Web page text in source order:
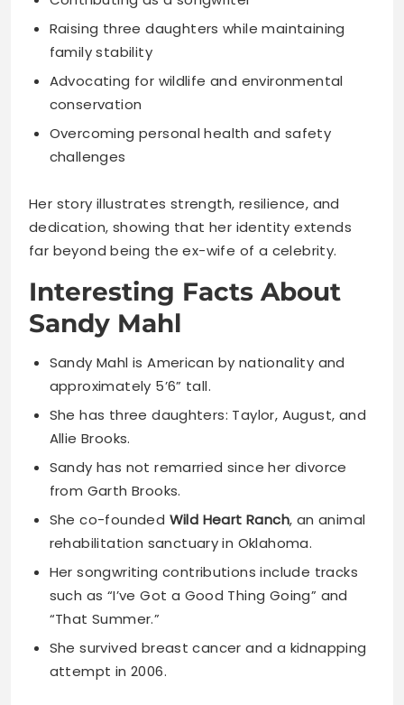
Raising three daughters while maintaining
family stability
Advocating for wildlife and environmental
conservation
Overcoming personal health and safety
challenges
Her story illustrates strength, resilience, and
dedication, showing that her identity extends
far beyond being the ex-wife of a celebrity.
Interesting Facts About
Sandy Mahl
Sandy Mahl is American by nationality and
approximately 5’6” tall.
She has three daughters: Taylor, August, and
Allie Brooks.
Sandy has not remarried since her divorce
from Garth Brooks.
She co-founded Wild Heart Ranch, an animal
rehabilitation sanctuary in Oklahoma.
Her songwriting contributions include tracks
such as “I’ve Got a Good Thing Going” and
“That Summer.”
She survived breast cancer and a kidnapping
attempt in 2006.